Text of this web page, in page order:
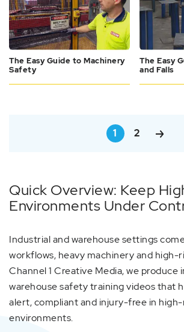
The Easy Guide to Machinery
Safety
The Easy
and Falls
1 2
Quick Overview: Keep
Environments Under
Industrial and warehouse settings
workflows, heavy machinery and high-
Channel 1 Creative Media, we produce
warehouse safety training videos that
alert, compliant and injury-free in
environments.